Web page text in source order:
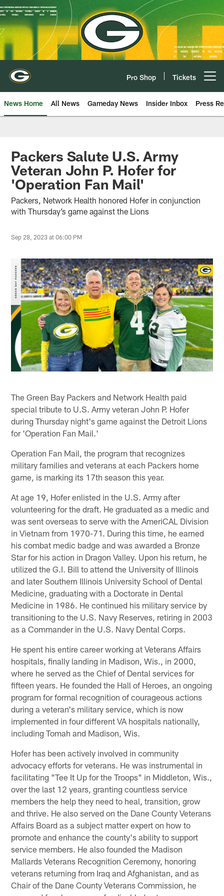
Skip
to
main
content
Pro Shop Tickets
News Home All News Gameday News Insider Inbox Press
Packers Salute U.S. Army
Veteran John P. Hofer for
'Operation Fan Mail'
Packers, Network Health honored Hofer in conjunction
with Thursday’s game against the Lions
Sep 28, 2023 at 06:00 PM
The Green Bay Packers and Network Health paid
special tribute to U.S. Army veteran John P. Hofer
during Thursday night's game against the Detroit Lions
for 'Operation Fan Mail.'
Operation Fan Mail, the program that recognizes
military families and veterans at each Packers home
game, is marking its 17th season this year.
At age 19, Hofer enlisted in the U.S. Army after
volunteering for the draft. He graduated as a medic and
was sent overseas to serve with the AmeriCAL Division
in Vietnam from 1970-71. During this time, he earned
his combat medic badge and was awarded a Bronze
Star for his action in Dragon Valley. Upon his return, he
utilized the G.I. Bill to attend the University of Illinois
and later Southern Illinois University School of Dental
Medicine, graduating with a Doctorate in Dental
Medicine in 1986. He continued his military service by
transitioning to the U.S. Navy Reserves, retiring in 2003
as a Commander in the U.S. Navy Dental Corps.
He spent his entire career working at Veterans Affairs
hospitals, finally landing in Madison, Wis., in 2000,
where he served as the Chief of Dental services for
fifteen years. He founded the Hall of Heroes, an ongoing
program for formal recognition of courageous actions
during a veteran's military service, which is now
implemented in four different VA hospitals nationally,
including Tomah and Madison, Wis.
Hofer has been actively involved in community
advocacy efforts for veterans. He was instrumental in
facilitating "Tee It Up for the Troops" in Middleton, Wis.,
over the last 12 years, granting countless service
members the help they need to heal, transition, grow
and thrive. He also served on the Dane County Veterans
Affairs Board as a subject matter expert on how to
promote and enhance the county's ability to support
service members. He also founded the Madison
Mallards Veterans Recognition Ceremony, honoring
veterans returning from Iraq and Afghanistan, and as
Chair of the Dane County Veterans Commission, he